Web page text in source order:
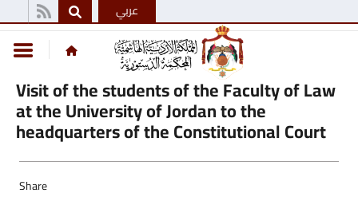
عربي
Visit of the students of the Faculty of Law
at the University of Jordan to the
headquarters of the Constitutional Court
Share